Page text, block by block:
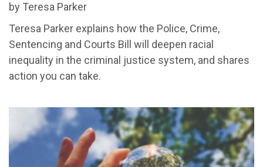
by Teresa Parker
Teresa Parker explains how the Police, Crime,
Sentencing and Courts Bill will deepen racial
inequality in the criminal justice system, and shares
action you can take.